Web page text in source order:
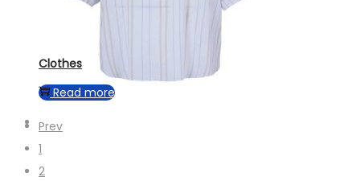
Clothes
Read more
Prev
1
2